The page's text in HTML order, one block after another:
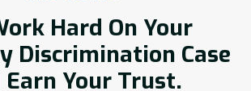
Hard On Your
Discrimination Case
Earn Your Trust.